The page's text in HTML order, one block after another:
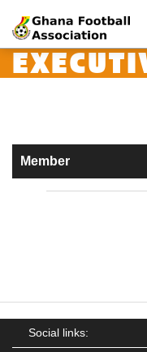
Member
Social links: